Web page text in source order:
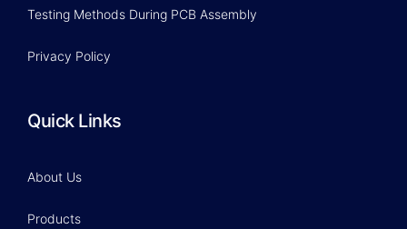
Testing Methods During PCB Assembly
Privacy Policy
Quick Links
About Us
Products